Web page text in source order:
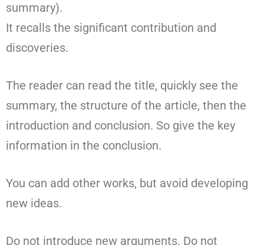
summary).
It recalls the significant contribution and
discoveries.
The reader can read the title, quickly see the
summary, the structure of the article, then the
introduction and conclusion. So give the key
information in the conclusion.
You can add other works, but avoid developing
new ideas.
Do not introduce new arguments. Do not